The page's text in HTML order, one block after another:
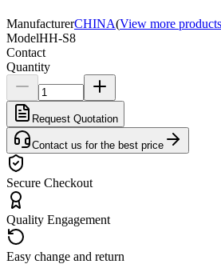
ManufacturerCHINA(View more
ModelHH-S8
Contact
Quantity
Request Quotation
Contact us for the best price
Secure Checkout
Quality Engagement
Easy change and return